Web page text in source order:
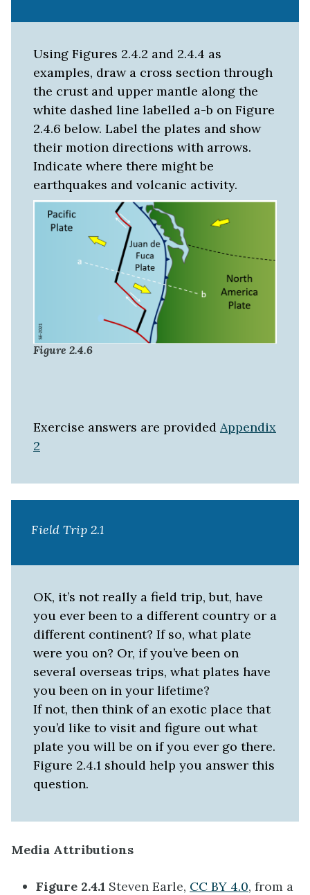
Using Figures 2.4.2 and 2.4.4 as
examples, draw a cross section through
the crust and upper mantle along the
white dashed line labelled a-b on Figure
2.4.6 below. Label the plates and show
their motion directions with arrows.
Indicate where there might be
earthquakes and volcanic activity.
Figure 2.4.6
Exercise answers are provided Appendix
2
Field Trip 2.1
OK, it’s not really a field trip, but, have
you ever been to a different country or a
different continent? If so, what plate
were you on? Or, if you’ve been on
several overseas trips, what plates have
you been on in your lifetime?
If not, then think of an exotic place that
you’d like to visit and figure out what
plate you will be on if you ever go there.
Figure 2.4.1 should help you answer this
question.
Media Attributions
Figure 2.4.1 Steven Earle, CC BY 4.0, from a